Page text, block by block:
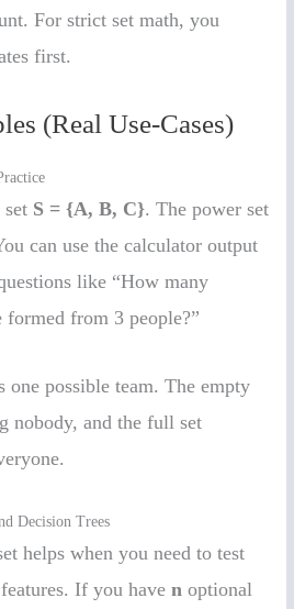
For strict set math, you
first.
(Real Use-Cases)
set S = {A, B, C}. The power set
can use the calculator output
like “How many
formed from 3 people?”
one possible team. The empty
nobody, and the full set
Decision Trees
helps when you need to test
If you haven optional